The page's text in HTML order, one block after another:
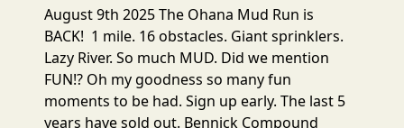
August 9th 2025 The Ohana Mud Run is
BACK! 1 mile. 16 obstacles. Giant sprinklers.
Lazy River. So much MUD. Did we mention
FUN!? Oh my goodness so many fun
moments to be had. Sign up early. The last 5
years have sold out. Bennick Compound